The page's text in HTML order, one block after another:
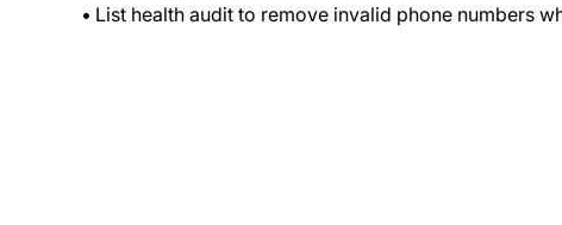
List health audit to remove invalid phone numbers